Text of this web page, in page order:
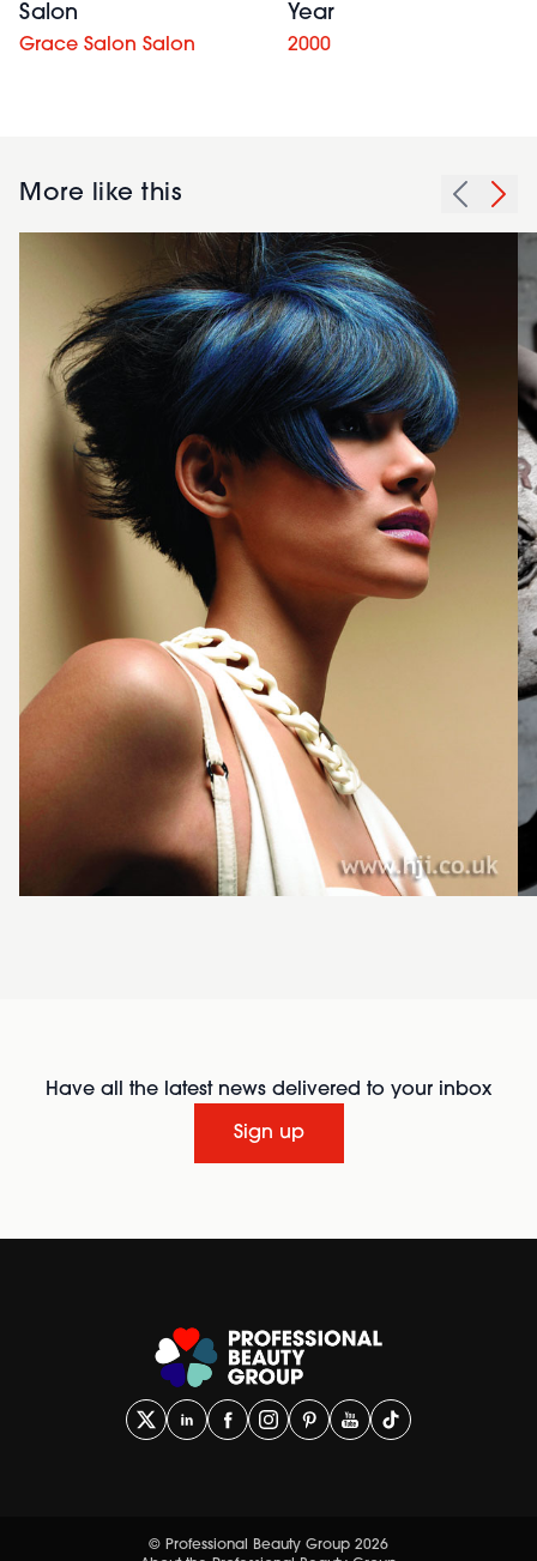
Salon
Grace Salon Salon
Year
2000
More like this
Have all the latest news delivered to your inbox
Sign up
© Professional Beauty Group 2026